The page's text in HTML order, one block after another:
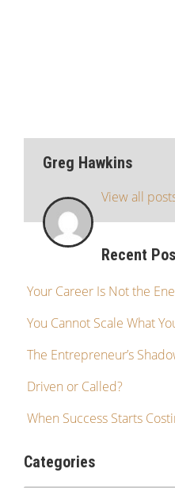
Greg Hawkins
View all
Recent
Your Career Is Not the
You Cannot Scale What
The Entrepreneur’s
Driven or Called?
When Success Starts
Categories